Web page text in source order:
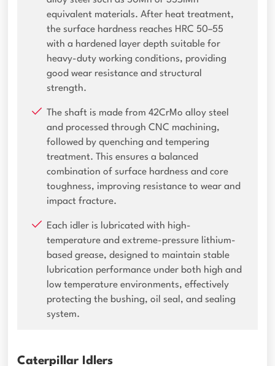
equivalent materials. After heat treatment,
the surface hardness reaches HRC 50–55
with a hardened layer depth suitable for
heavy-duty working conditions, providing
good wear resistance and structural
strength.
The shaft is made from 42CrMo alloy steel
and processed through CNC machining,
followed by quenching and tempering
treatment. This ensures a balanced
combination of surface hardness and core
toughness, improving resistance to wear and
impact fracture.
Each idler is lubricated with high-
temperature and extreme-pressure lithium-
based grease, designed to maintain stable
lubrication performance under both high and
low temperature environments, effectively
protecting the bushing, oil seal, and sealing
system.
Caterpillar Idlers